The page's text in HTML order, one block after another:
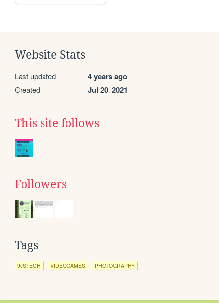
Website Stats
Last updated 4 years ago
Created Jul 20, 2021
This site follows
Followers
Tags
90STECH VIDEOGAMES PHOTOGRAPHY